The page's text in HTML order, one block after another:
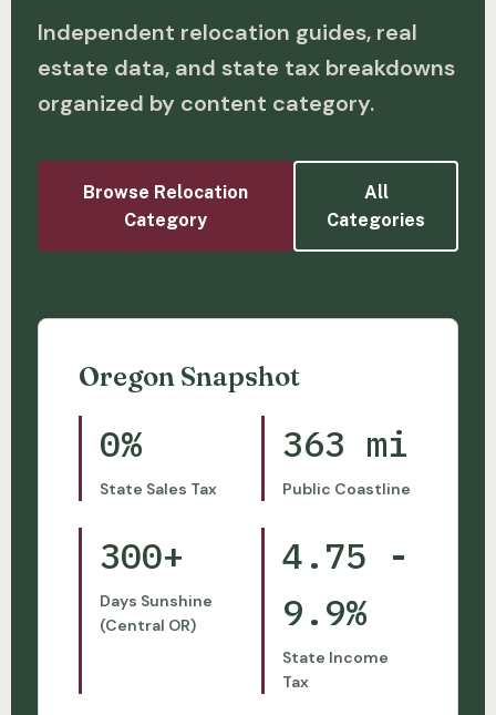
About
Independent relocation guides, real
estate data, and state tax breakdowns
organized by content category.
Browse Relocation
Category
All
Categories
Oregon Snapshot
0%
State Sales Tax
363 mi
Public Coastline
300+
Days Sunshine
(Central OR)
4.75 -
9.9%
State Income
Tax